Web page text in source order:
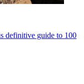
definitive guide to 100